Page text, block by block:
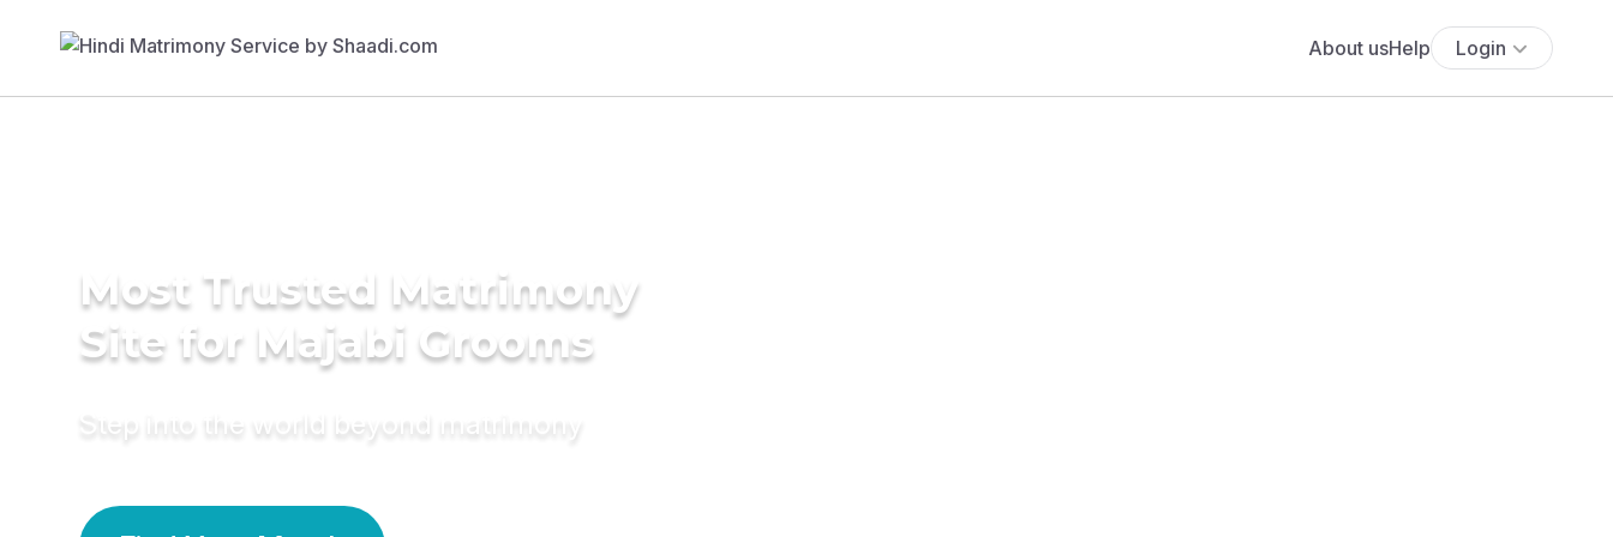
About usHelp Login
Most Trusted Matrimony
Site for Majabi Grooms
Step into the world beyond matrimony